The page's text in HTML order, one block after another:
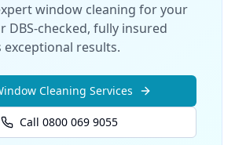
window cleaning for your
DBS-checked, fully insured
exceptional results.
Cleaning Services
Call 0800 069 9055